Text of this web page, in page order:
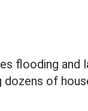
flooding and
dozens of